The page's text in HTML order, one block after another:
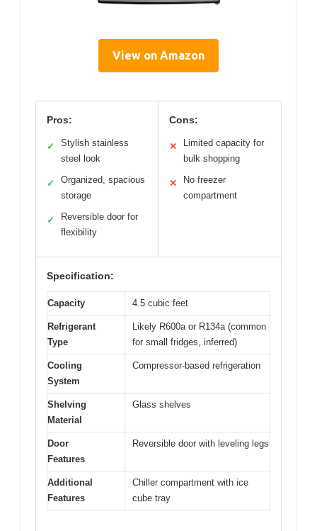
View on Amazon
Pros:
✓
Stylish stainless
steel look
✓
Organized, spacious
storage
✓
Reversible door for
flexibility
Cons:
✕
Limited capacity for
bulk shopping
✕
No freezer
compartment
Specification:
Capacity 4.5 cubic feet
Refrigerant
Type
Likely R600a or R134a (common
for small fridges, inferred)
Cooling
System
Compressor-based refrigeration
Shelving
Material
Glass shelves
Door
Features
Reversible door with leveling legs
Additional
Features
Chiller compartment with ice
cube tray